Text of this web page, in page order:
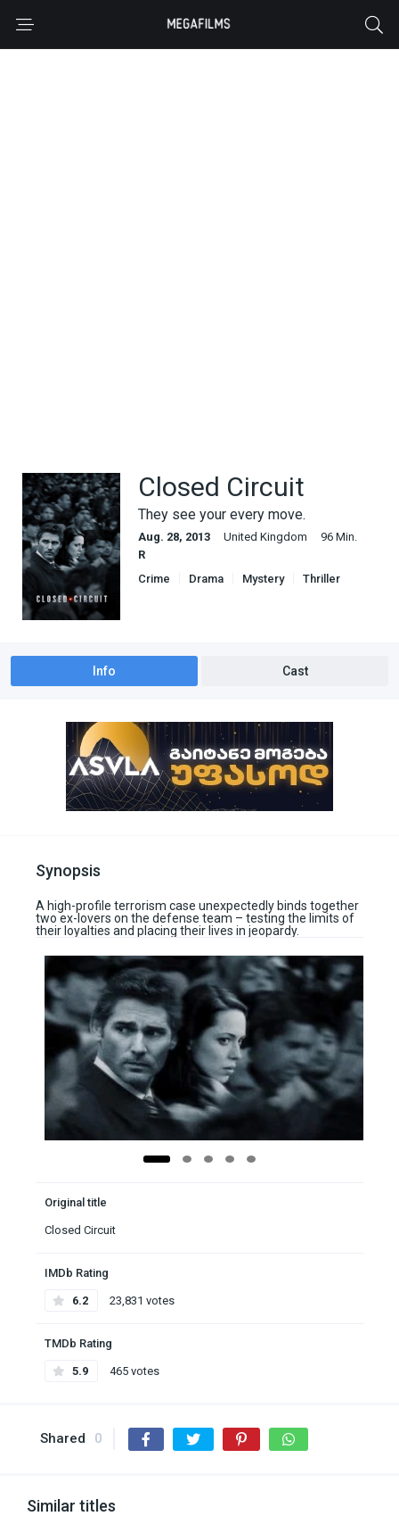
Closed Circuit
They see your every move.
Aug. 28, 2013 United Kingdom
96 Min.
R
Crime
Drama Mystery Thriller
Info Cast
Synopsis
A high-profile terrorism case unexpectedly binds together
two ex-lovers on the defense team – testing the limits of
their loyalties and placing their lives in jeopardy.
Original title
Closed Circuit
IMDb Rating
6.2 23,831 votes
TMDb Rating
5.9 465 votes
Shared 0
Similar titles